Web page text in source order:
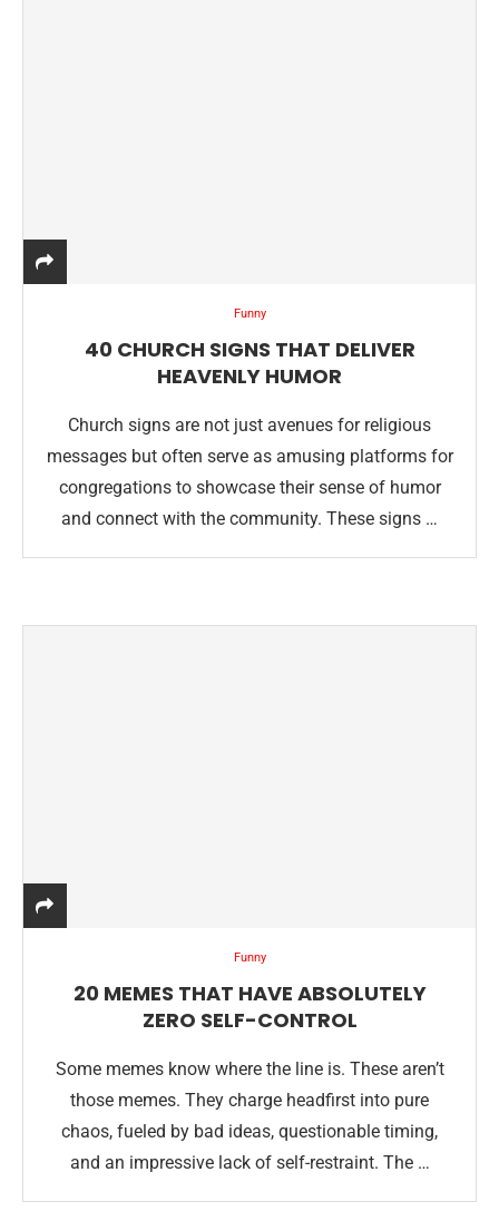
Funny
40 CHURCH SIGNS THAT DELIVER
HEAVENLY HUMOR
Church signs are not just avenues for religious
messages but often serve as amusing platforms for
congregations to showcase their sense of humor
and connect with the community. These signs …
Funny
20 MEMES THAT HAVE ABSOLUTELY
ZERO SELF-CONTROL
Some memes know where the line is. These aren’t
those memes. They charge headfirst into pure
chaos, fueled by bad ideas, questionable timing,
and an impressive lack of self-restraint. The …